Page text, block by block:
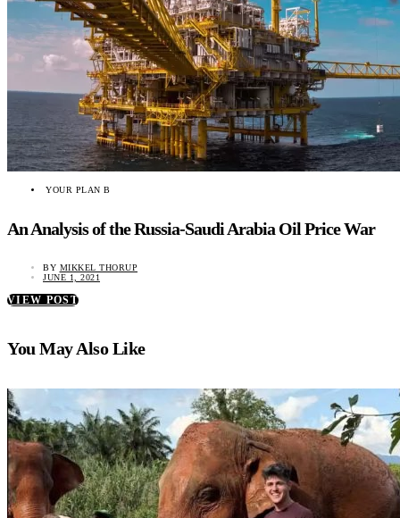
YOUR PLAN B
An Analysis of the Russia-Saudi Arabia Oil Price War
BY MIKKEL THORUP
JUNE 1, 2021
VIEW POST
You May Also Like